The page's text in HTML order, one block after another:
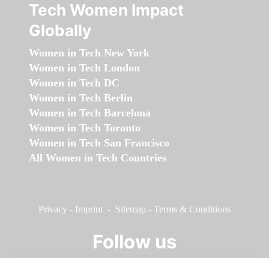
Tech Women Impact
Globally
Women in Tech New York
Women in Tech London
Women in Tech DC
Women in Tech Berlin
Women in Tech Barcelona
Women in Tech Toronto
Women in Tech San Francisco
All Women in Tech Countries
Privacy - Imprint - Sitemap - Terms & Conditions
Follow us